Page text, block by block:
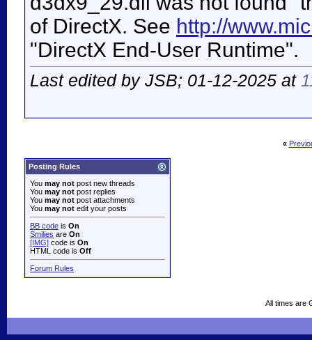
of DirectX. See http://
"DirectX End-User Runtime".
Last edited by JSB; 01-12-2025 at
«
Posting Rules
You may not post new threads
You may not post replies
You may not post attachments
You may not edit your posts
BB code is On
Smilies are On
[IMG] code is On
HTML code is Off
Forum Rules
All times are